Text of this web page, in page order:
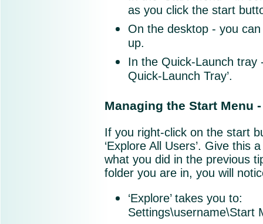
as you click the start
On the desktop - you
up.
In the Quick-Launch tray
Quick-Launch Tray’.
Managing the Start Menu
If you right-click on the start
‘Explore All Users’. Give this
what you did in the previous
folder you are in, you will
‘Explore’ takes you
Settings\username\Start